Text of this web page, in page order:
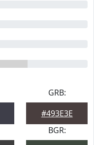
GRB:
#493E3E
BGR: